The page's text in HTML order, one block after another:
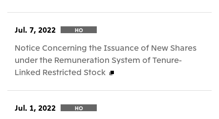
Jul. 7, 2022 HO
Notice Concerning the Issuance of New Shares
under the Remuneration System of Tenure-
Linked Restricted Stock
Jul. 1, 2022 HO